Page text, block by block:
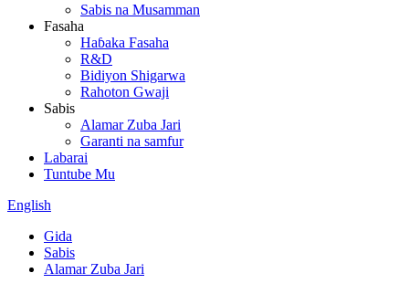
Sabis na Musamman
Fasaha
Haɓaka Fasaha
R&D
Bidiyon Shigarwa
Rahoton Gwaji
Sabis
Alamar Zuba Jari
Garanti na samfur
Labarai
Tuntube Mu
English
Gida
Sabis
Alamar Zuba Jari